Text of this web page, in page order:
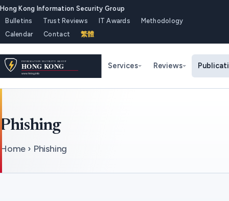
Hong Kong Information Security Group
Bulletins
Trust Reviews IT Awards
Methodology
Calendar
Contact 繁體
Services Reviews
Phishing
Home › Phishing